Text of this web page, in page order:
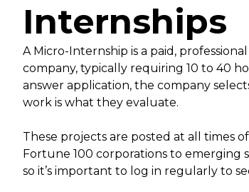
Internships
A Micro-Internship is a paid,
company, typically requiring 10 to 40
answer application, the company
work is what they evaluate.
These projects are posted at all times
Fortune 100 corporations to emerging
so it’s important to log in regularly to